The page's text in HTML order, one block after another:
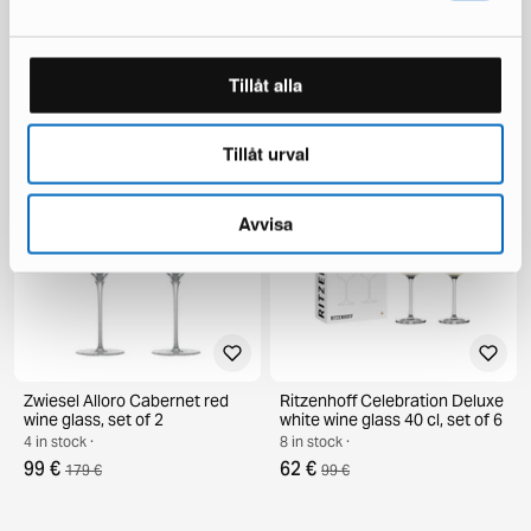
Tillåt alla
Tillåt urval
Avvisa
Kosta Boda PET AC-21 bottle
purple
You save 113 €
Zwiesel Glas Alloro port glass
31 cl, set of 2
6 in stock ·
Zwiesel Alloro Cabernet red
wine glass, set of 2
4 in stock ·
99 € 179 €
Ritzenhoff Celebration Deluxe
white wine glass 40 cl, set of 6
8 in stock ·
62 € 99 €